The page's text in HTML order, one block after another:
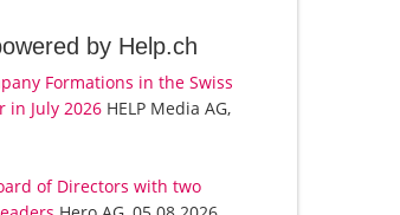
by Help.ch
Formations in the Swiss
in July 2026 HELP Media AG,
of Directors with two